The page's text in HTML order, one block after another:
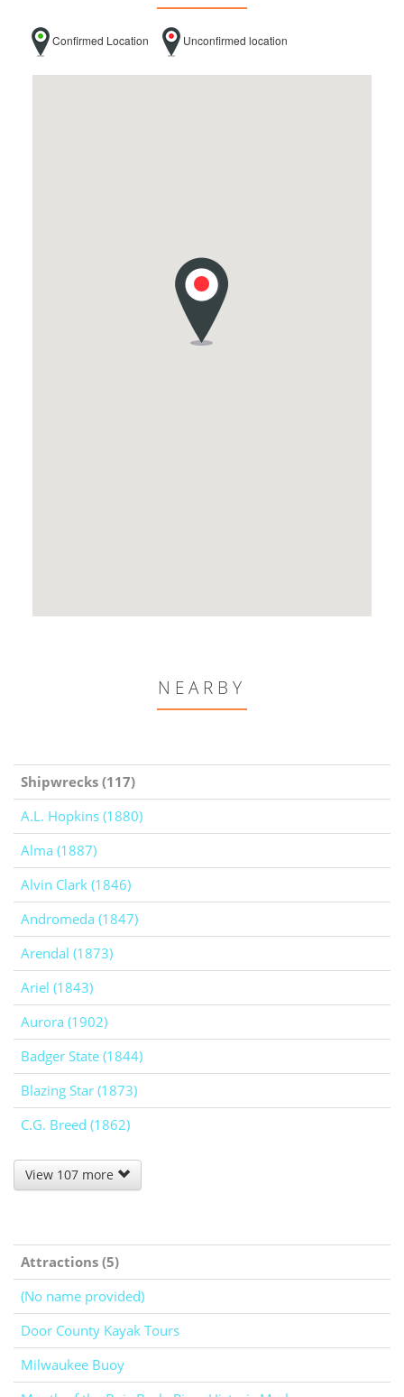
Confirmed Location Unconfirmed location
NEARBY
Shipwrecks (117)
A.L. Hopkins (1880)
Alma (1887)
Alvin Clark (1846)
Andromeda (1847)
Arendal (1873)
Ariel (1843)
Aurora (1902)
Badger State (1844)
Blazing Star (1873)
C.G. Breed (1862)
View 107 more
Attractions (5)
(No name provided)
Door County Kayak Tours
Milwaukee Buoy